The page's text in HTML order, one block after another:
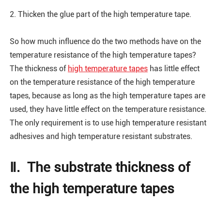
2. Thicken the glue part of the high temperature tape.
So how much influence do the two methods have on the
temperature resistance of the high temperature tapes?
The thickness of high temperature tapes has little effect
on the temperature resistance of the high temperature
tapes, because as long as the high temperature tapes are
used, they have little effect on the temperature resistance.
The only requirement is to use high temperature resistant
adhesives and high temperature resistant substrates.
Ⅱ. The substrate thickness of
the high temperature tapes